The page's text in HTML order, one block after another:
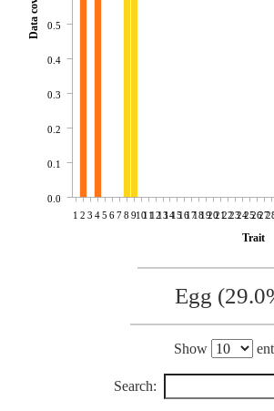
1 2 3 45 678 9101112131415161718192021222324252627
Trait
0.0
0.1
0.2
0.3
0.4
0.5
Egg
Show
Search: